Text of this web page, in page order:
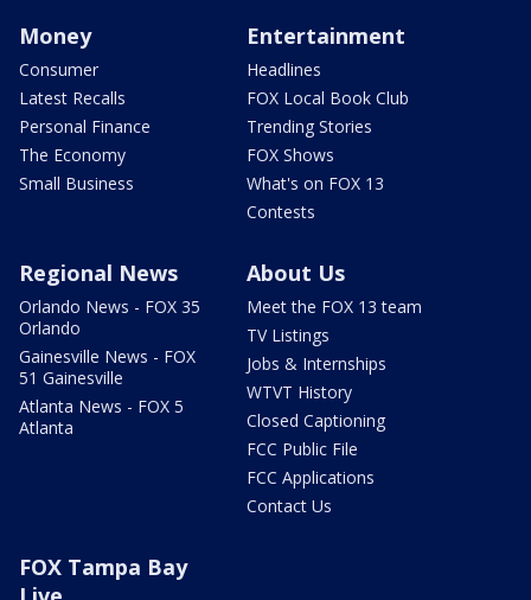
Money
Consumer
Latest Recalls
Personal Finance
The Economy
Small Business
Entertainment
Headlines
FOX Local Book Club
Trending Stories
FOX Shows
What's on FOX 13
Contests
Regional News
Orlando News - FOX 35
Orlando
Gainesville News - FOX
51 Gainesville
Atlanta News - FOX 5
Atlanta
About Us
Meet the FOX 13 team
TV Listings
Jobs & Internships
WTVT History
Closed Captioning
FCC Public File
FCC Applications
Contact Us
FOX Tampa Bay